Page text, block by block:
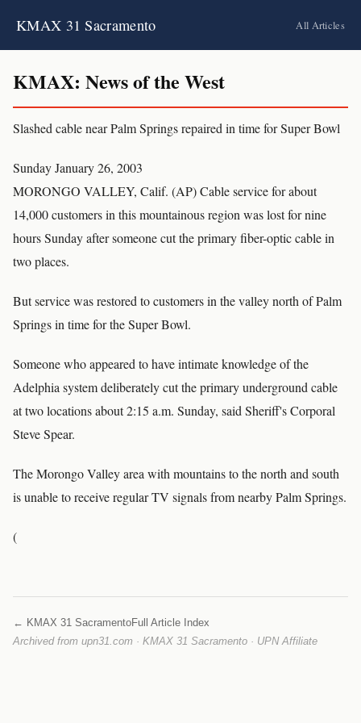
KMAX 31 Sacramento All Articles
KMAX: News of the West
Slashed cable near Palm Springs repaired in time for Super Bowl
Sunday January 26, 2003
MORONGO VALLEY, Calif. (AP) Cable service for about
14,000 customers in this mountainous region was lost for nine
hours Sunday after someone cut the primary fiber-optic cable in
two places.
But service was restored to customers in the valley north of Palm
Springs in time for the Super Bowl.
Someone who appeared to have intimate knowledge of the
Adelphia system deliberately cut the primary underground cable
at two locations about 2:15 a.m. Sunday, said Sheriff's Corporal
Steve Spear.
The Morongo Valley area with mountains to the north and south
is unable to receive regular TV signals from nearby Palm Springs.
(
← KMAX 31 SacramentoFull Article Index
Archived from upn31.com · KMAX 31 Sacramento · UPN Affiliate